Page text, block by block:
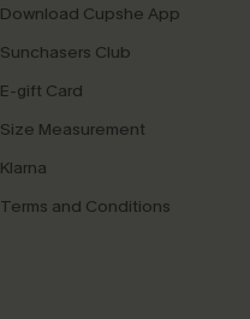
Download Cupshe App
Sunchasers Club
E-gift Card
Size Measurement
Klarna
Terms and Conditions